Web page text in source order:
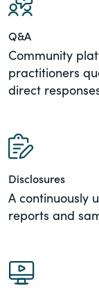
Q&A
Community
practitioners
direct
Disclosures
A continuously
reports and